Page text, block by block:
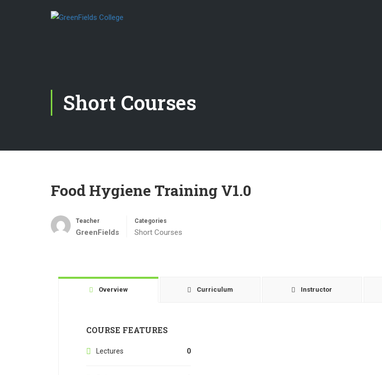
Short Courses
Food Hygiene Training V1.0
Teacher
GreenFields
Categories
Short Courses
Overview Curriculum Instructor
COURSE FEATURES
Lectures 0